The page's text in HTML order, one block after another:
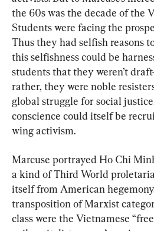
the 60s was the decade of the
Students were facing the
Thus they had selfish reasons
this selfishness could be
students that they weren’t
rather, they were noble
global struggle for social
conscience could itself be
wing activism.
Marcuse portrayed Ho Chi
a kind of Third World
itself from American
transposition of Marxist
class were the Vietnamese